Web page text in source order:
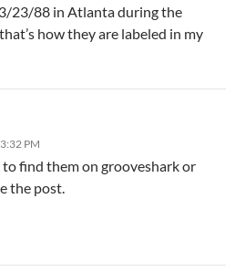
23/88 in Atlanta during the
how they are labeled in my
PM
find them on grooveshark or
the post.